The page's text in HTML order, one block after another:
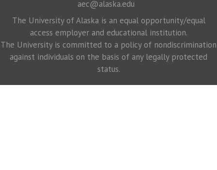
aec@alaska.edu
The University of Alaska is an equal opportunity/equal
access employer and educational institution.
The University is committed to a policy of nondiscrimination
against individuals on the basis of any legally protected
status.